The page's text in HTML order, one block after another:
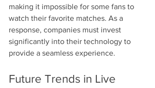
making it impossible for some fans to
watch their favorite matches. As a
response, companies must invest
significantly into their technology to
provide a seamless experience.
Future Trends in Live